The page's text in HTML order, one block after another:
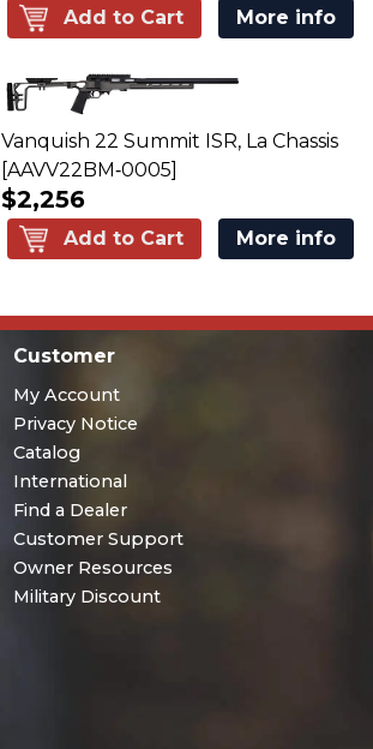
Add to Cart More info
Vanquish 22 Summit ISR, La Chassis
[AAVV22BM‑0005]
$2,256
Add to Cart More info
Customer
My Account
Privacy Notice
Catalog
International
Find a Dealer
Customer Support
Owner Resources
Military Discount